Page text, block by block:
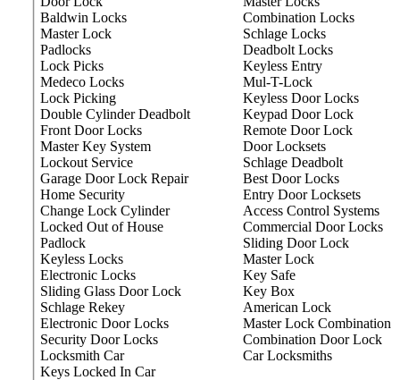
Baldwin Locks
Master Lock
Padlocks
Lock Picks
Medeco Locks
Lock Picking
Double Cylinder Deadbolt
Front Door Locks
Master Key System
Lockout Service
Garage Door Lock Repair
Home Security
Change Lock Cylinder
Locked Out of House
Padlock
Keyless Locks
Electronic Locks
Sliding Glass Door Lock
Schlage Rekey
Electronic Door Locks
Security Door Locks
Locksmith Car
Keys Locked In Car
Combination Locks
Schlage Locks
Deadbolt Locks
Keyless Entry
Mul-T-Lock
Keyless Door Locks
Keypad Door Lock
Remote Door Lock
Door Locksets
Schlage Deadbolt
Best Door Locks
Entry Door Locksets
Access Control Systems
Commercial Door Locks
Sliding Door Lock
Master Lock
Key Safe
Key Box
American Lock
Master Lock Combination
Combination Door Lock
Car Locksmiths